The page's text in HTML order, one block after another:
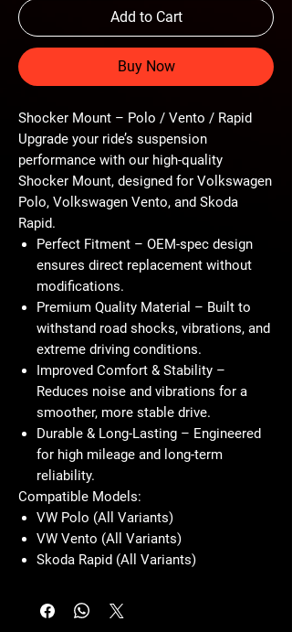
Add to Cart
Buy Now
Shocker Mount – Polo / Vento / Rapid
Upgrade your ride’s suspension
performance with our high-quality
Shocker Mount, designed for Volkswagen
Polo, Volkswagen Vento, and Skoda
Rapid.
Perfect Fitment – OEM-spec design
ensures direct replacement without
modifications.
Premium Quality Material – Built to
withstand road shocks, vibrations, and
extreme driving conditions.
Improved Comfort & Stability –
Reduces noise and vibrations for a
smoother, more stable drive.
Durable & Long-Lasting – Engineered
for high mileage and long-term
reliability.
Compatible Models:
VW Polo (All Variants)
VW Vento (All Variants)
Skoda Rapid (All Variants)